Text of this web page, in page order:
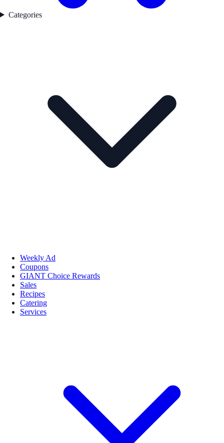
Categories
Weekly Ad
Coupons
GIANT Choice Rewards
Sales
Recipes
Catering
Services